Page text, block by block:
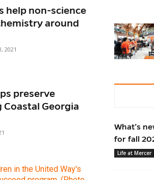
help non-science
around
2021
preserve
Georgia
What’s
for fall
Life at Mercer